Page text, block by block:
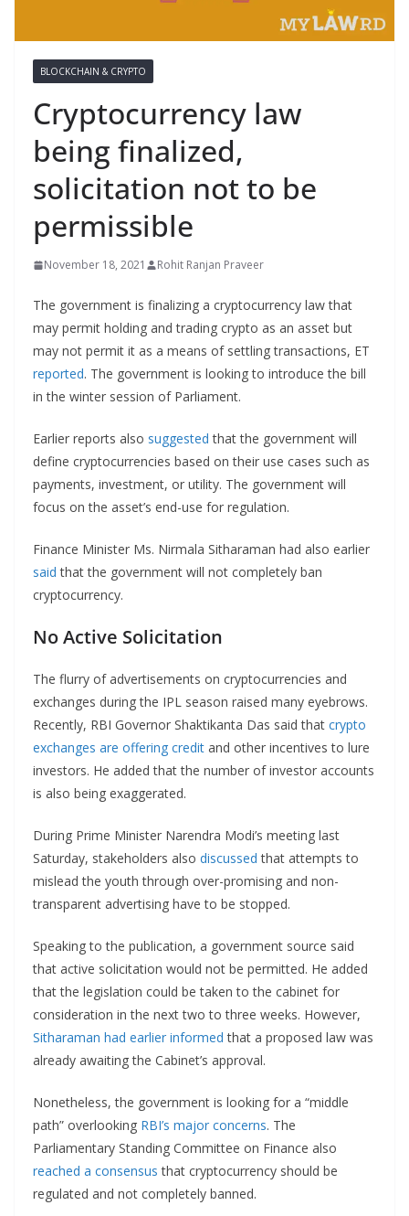
BLOCKCHAIN & CRYPTO
Cryptocurrency law
being finalized,
solicitation not to be
permissible
November 18, 2021 Rohit Ranjan Praveer
The government is finalizing a cryptocurrency law that
may permit holding and trading crypto as an asset but
may not permit it as a means of settling transactions, ET
reported. The government is looking to introduce the bill
in the winter session of Parliament.
Earlier reports also suggested that the government will
define cryptocurrencies based on their use cases such as
payments, investment, or utility. The government will
focus on the asset’s end-use for regulation.
Finance Minister Ms. Nirmala Sitharaman had also earlier
said that the government will not completely ban
cryptocurrency.
No Active Solicitation
The flurry of advertisements on cryptocurrencies and
exchanges during the IPL season raised many eyebrows.
Recently, RBI Governor Shaktikanta Das said that crypto
exchanges are offering credit and other incentives to lure
investors. He added that the number of investor accounts
is also being exaggerated.
During Prime Minister Narendra Modi’s meeting last
Saturday, stakeholders also discussed that attempts to
mislead the youth through over-promising and non-
transparent advertising have to be stopped.
Speaking to the publication, a government source said
that active solicitation would not be permitted. He added
that the legislation could be taken to the cabinet for
consideration in the next two to three weeks. However,
Sitharaman had earlier informedthat a proposed law was
already awaiting the Cabinet’s approval.
Nonetheless, the government is looking for a “middle
path” overlooking RBI’s major concerns. The
Parliamentary Standing Committee on Finance also
reached a consensusthat cryptocurrency should be
regulated and not completely banned.